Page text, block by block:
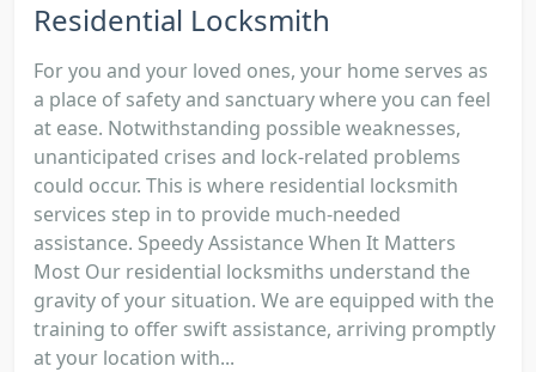
Residential Locksmith
For you and your loved ones, your home serves as
a place of safety and sanctuary where you can feel
at ease. Notwithstanding possible weaknesses,
unanticipated crises and lock-related problems
could occur. This is where residential locksmith
services step in to provide much-needed
assistance. Speedy Assistance When It Matters
Most Our residential locksmiths understand the
gravity of your situation. We are equipped with the
training to offer swift assistance, arriving promptly
at your location with...